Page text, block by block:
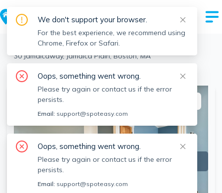
> Jamaica Plain >
30 Jamaicaway, Jamaica Plain, Boston, MA
View the building page for this address
We don't support your browser.
For the best experience, we recommend using
Chrome, Firefox or Safari.
Oops, something went wrong.
Please try again or contact us if the error
persists.
Email: support@spoteasy.com
Oops, something went wrong.
Please try again or contact us if the error
persists.
Email: support@spoteasy.com